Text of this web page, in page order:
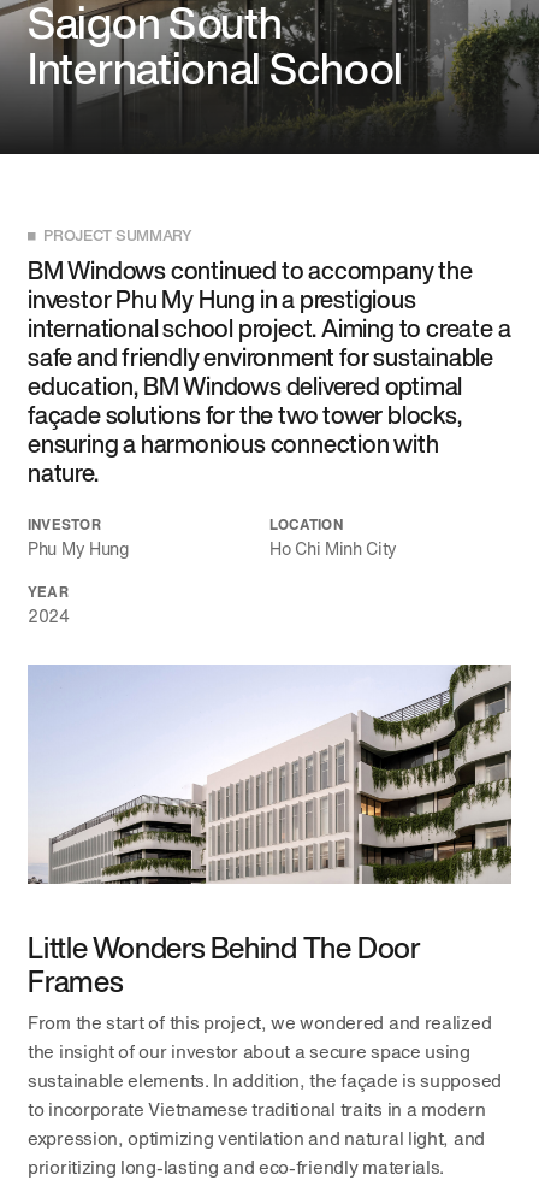
Saigon South
International School
PROJECT SUMMARY
BM Windows continued to accompany the
investor Phu My Hung in a prestigious
international school project. Aiming to create a
safe and friendly environment for sustainable
education, BM Windows delivered optimal
façade solutions for the two tower blocks,
ensuring a harmonious connection with
nature.
INVESTOR
Phu My Hung
LOCATION
Ho Chi Minh City
YEAR
2024
Little Wonders Behind The Door
Frames
From the start of this project, we wondered and realized
the insight of our investor about a secure space using
sustainable elements. In addition, the façade is supposed
to incorporate Vietnamese traditional traits in a modern
expression, optimizing ventilation and natural light, and
prioritizing long-lasting and eco-friendly materials.